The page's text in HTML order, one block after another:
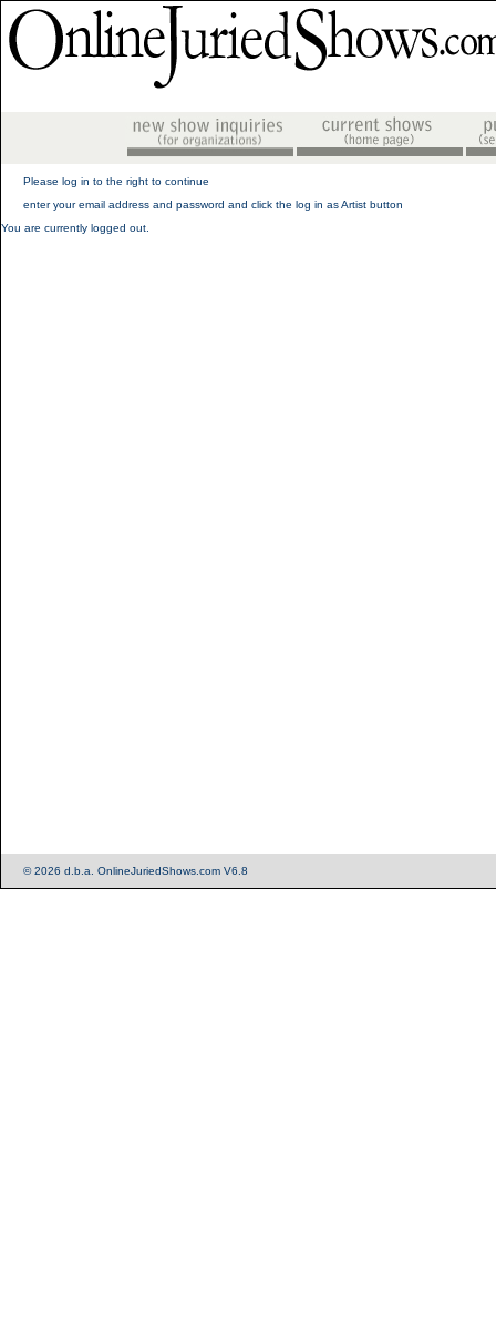
Please log in to the right to continue
enter your email address and password and click the log in as Artist button
You are currently logged out.
© 2026 d.b.a. OnlineJuriedShows.com V6.8